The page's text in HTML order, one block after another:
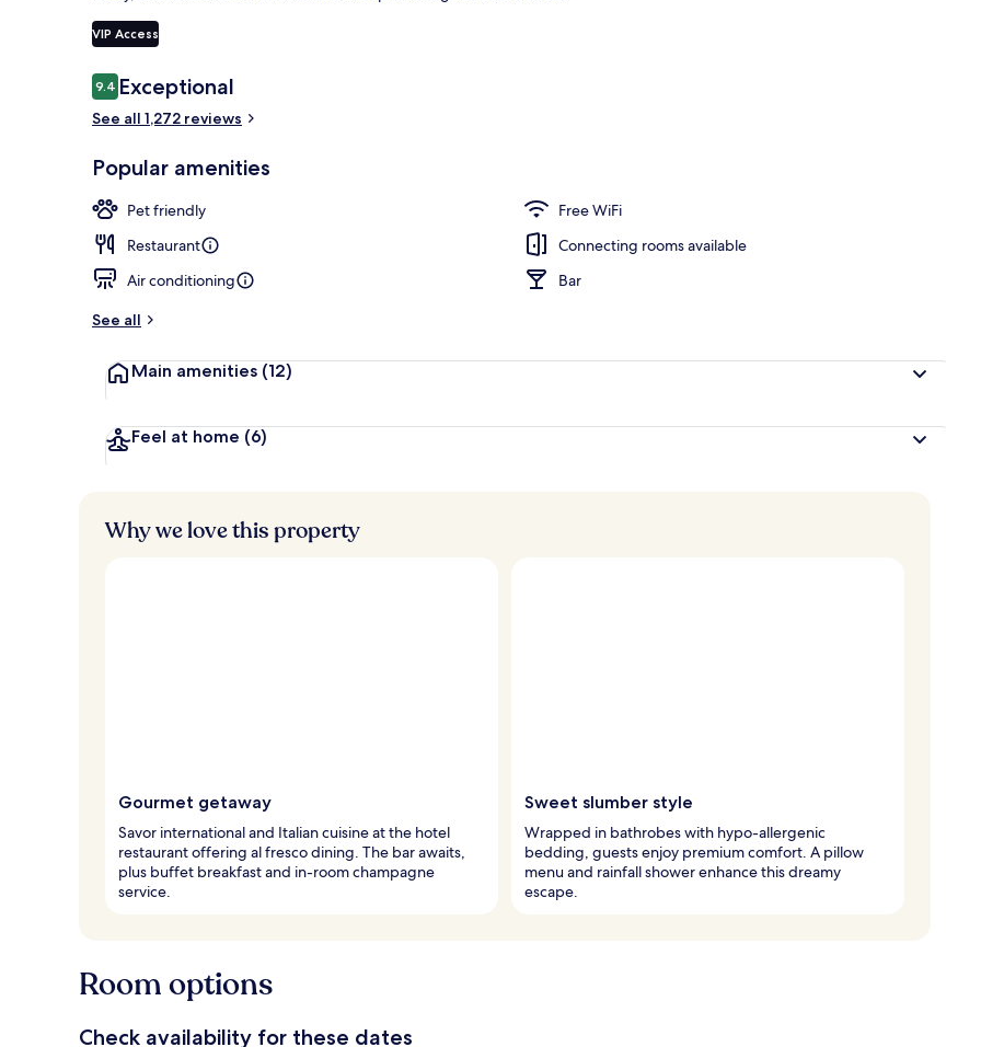
VIP Access
Reviews
9.49.4 out of 10
Exceptional
See all 1,272 reviews
Popular amenities
Pet friendly
Free WiFi
Restaurant
Connecting rooms available
Air conditioning
Bar
See all
Main amenities (12)
Feel at home (6)
Why we love this property
Gourmet getaway
Savor international and Italian cuisine at the hotel
restaurant offering al fresco dining. The bar awaits,
plus buffet breakfast and in-room champagne
service.
Sweet slumber style
Wrapped in bathrobes with hypo-allergenic
bedding, guests enjoy premium comfort. A pillow
menu and rainfall shower enhance this dreamy
escape.
Room options
Check availability for these dates